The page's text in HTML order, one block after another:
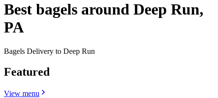
Best bagels around Deep Run,
PA
Bagels Delivery to Deep Run
Featured
View menu